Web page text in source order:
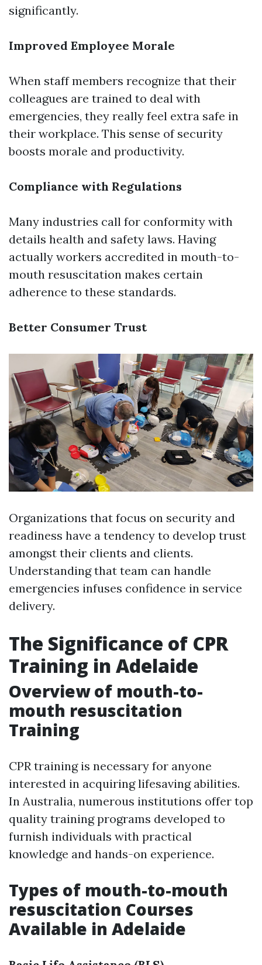
significantly.
Improved Employee Morale
When staff members recognize that their
colleagues are trained to deal with
emergencies, they really feel extra safe in
their workplace. This sense of security
boosts morale and productivity.
Compliance with Regulations
Many industries call for conformity with
details health and safety laws. Having
actually workers accredited in mouth-to-
mouth resuscitation makes certain
adherence to these standards.
Better Consumer Trust
Organizations that focus on security and
readiness have a tendency to develop trust
amongst their clients and clients.
Understanding that team can handle
emergencies infuses confidence in service
delivery.
The Significance of CPR
Training in Adelaide
Overview of mouth-to-
mouth resuscitation
Training
CPR training is necessary for anyone
interested in acquiring lifesaving abilities.
In Australia, numerous institutions offer top
quality training programs developed to
furnish individuals with practical
knowledge and hands-on experience.
Types of mouth-to-mouth
resuscitation Courses
Available in Adelaide